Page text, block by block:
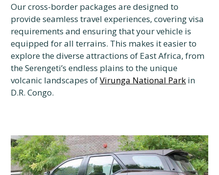
Our cross-border packages are designed to
provide seamless travel experiences, covering visa
requirements and ensuring that your vehicle is
equipped for all terrains. This makes it easier to
explore the diverse attractions of East Africa, from
the Serengeti’s endless plains to the unique
volcanic landscapes ofVirunga National Park in
D.R. Congo.